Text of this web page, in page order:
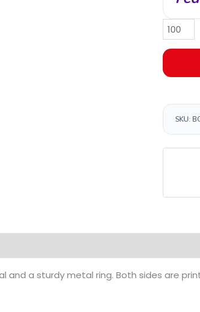
SKU:
a sturdy metal ring. Both sides are